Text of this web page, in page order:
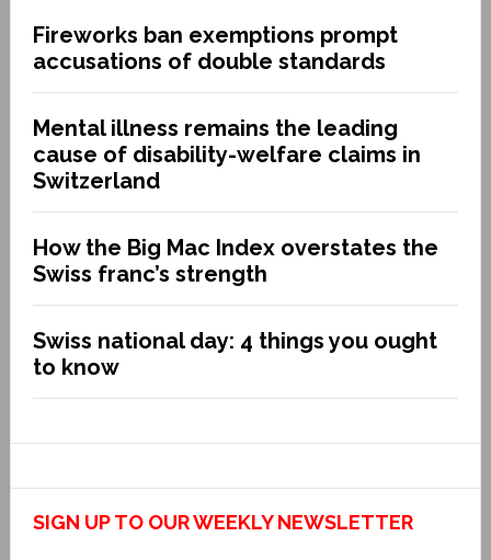
Fireworks ban exemptions prompt
accusations of double standards
Mental illness remains the leading
cause of disability-welfare claims in
Switzerland
How the Big Mac Index overstates the
Swiss franc’s strength
Swiss national day: 4 things you ought
to know
SIGN UP TO OUR WEEKLY NEWSLETTER